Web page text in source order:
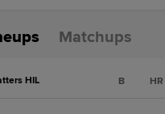
Matchups
HIL B HR